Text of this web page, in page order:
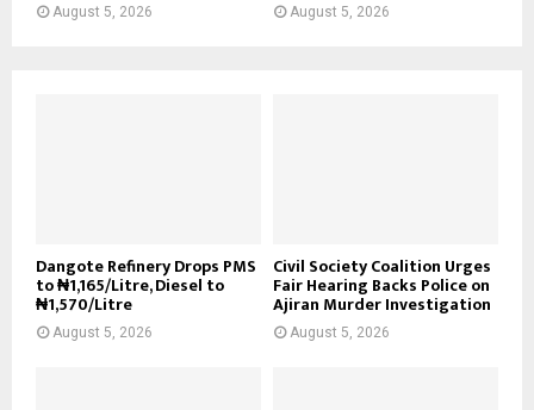
August 5, 2026 August 5, 2026
Dangote Refinery Drops PMS
to ₦1,165/Litre, Diesel to
₦1,570/Litre
August 5, 2026
Civil Society Coalition Urges
Fair Hearing Backs Police on
Ajiran Murder Investigation
August 5, 2026